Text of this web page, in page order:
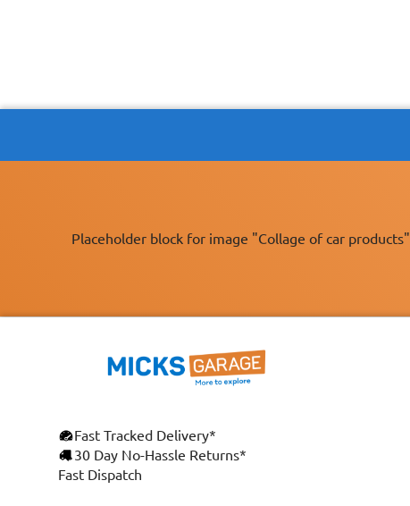
Placeholder block for image "Collage of car products"
Fast Tracked Delivery*
30 Day No-Hassle Returns*
Fast Dispatch